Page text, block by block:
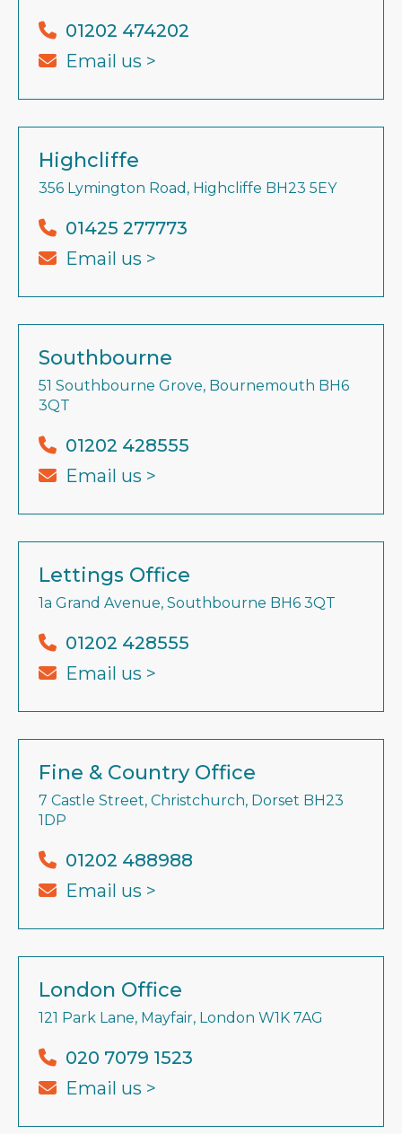
01202 474202
Email us >
Highcliffe
356 Lymington Road, Highcliffe BH23 5EY
01425 277773
Email us >
Southbourne
51 Southbourne Grove, Bournemouth BH6
3QT
01202 428555
Email us >
Lettings Office
1a Grand Avenue, Southbourne BH6 3QT
01202 428555
Email us >
Fine & Country Office
7 Castle Street, Christchurch, Dorset BH23
1DP
01202 488988
Email us >
London Office
121 Park Lane, Mayfair, London W1K 7AG
020 7079 1523
Email us >